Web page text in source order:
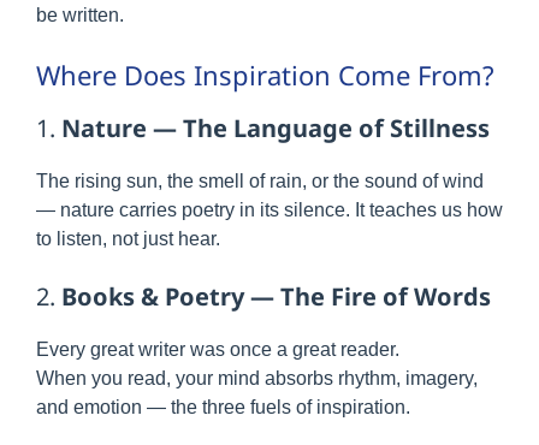
be written.
Where Does Inspiration Come From?
1. Nature — The Language of Stillness
The rising sun, the smell of rain, or the sound of wind
— nature carries poetry in its silence. It teaches us how
to listen, not just hear.
2. Books & Poetry — The Fire of Words
Every great writer was once a great reader.
When you read, your mind absorbs rhythm, imagery,
and emotion — the three fuels of inspiration.